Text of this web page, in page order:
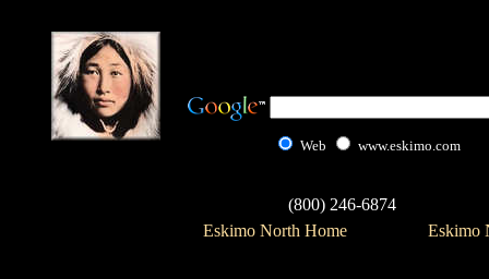
Web www.eskimo.com
(800) 246-6874
Eskimo North Home
Eskimo